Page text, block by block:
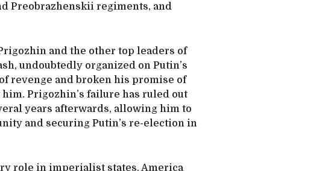
Preobrazhenskii regiments, and
and the other top leaders of
undoubtedly organized on Putin’s
revenge and broken his promise of
Prigozhin’s failure has ruled out
years afterwards, allowing him to
and securing Putin’s re-election in
role in imperialist states. America